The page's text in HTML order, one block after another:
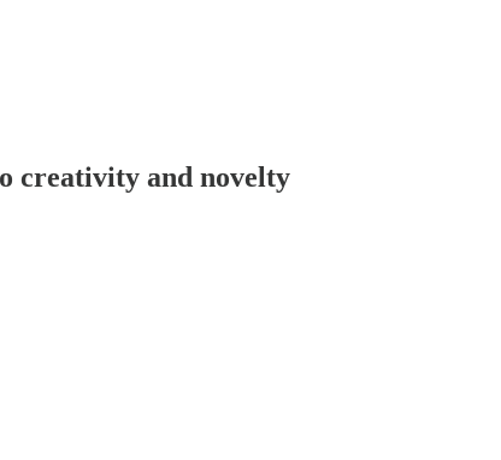
creativity and novelty